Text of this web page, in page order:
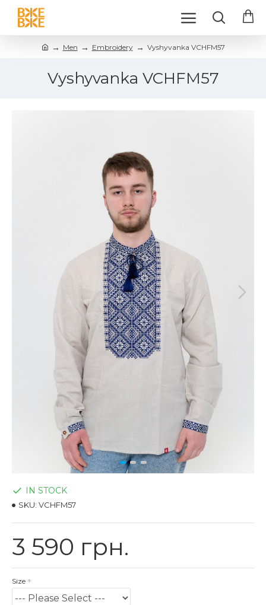
Men Embroidery Vyshyvanka VCHFM57
Vyshyvanka VCHFM57
3 590 грн.
IN STOCK
SKU: VCHFM57
Size